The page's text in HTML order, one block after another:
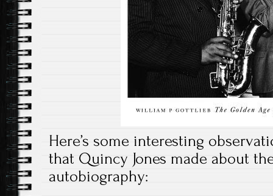
Here’s some interesting
that Quincy Jones made about
autobiography: